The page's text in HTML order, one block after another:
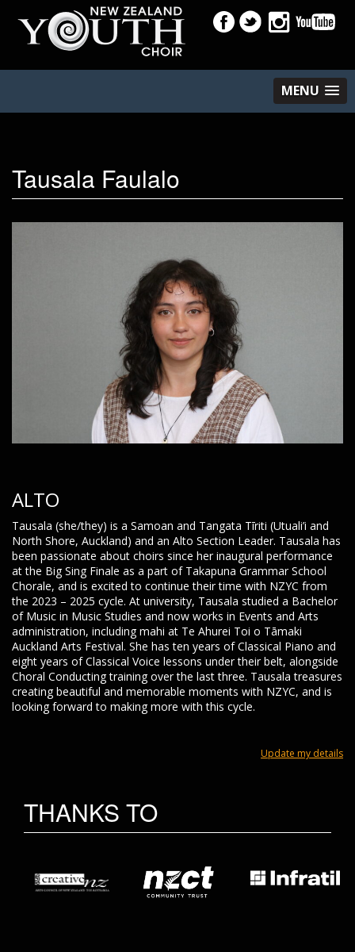
MENU
Tausala Faulalo
ALTO
Tausala (she/they) is a Samoan and Tangata Tīriti (Utuali’i and
North Shore, Auckland) and an Alto Section Leader. Tausala has
been passionate about choirs since her inaugural performance
at the Big Sing Finale as a part of Takapuna Grammar School
Chorale, and is excited to continue their time with NZYC from
the 2023 – 2025 cycle. At university, Tausala studied a Bachelor
of Music in Music Studies and now works in Events and Arts
administration, including mahi at Te Ahurei Toi o Tāmaki
Auckland Arts Festival. She has ten years of Classical Piano and
eight years of Classical Voice lessons under their belt, alongside
Choral Conducting training over the last three. Tausala treasures
creating beautiful and memorable moments with NZYC, and is
looking forward to making more with this cycle.
Update my details
THANKS TO